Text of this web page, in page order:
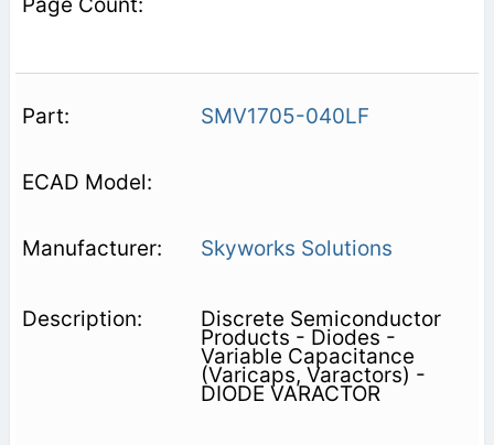
SMV1705-040LF
Skyworks Solutions
Discrete Semiconductor
Products - Diodes -
Variable Capacitance
(Varicaps, Varactors) -
DIODE VARACTOR